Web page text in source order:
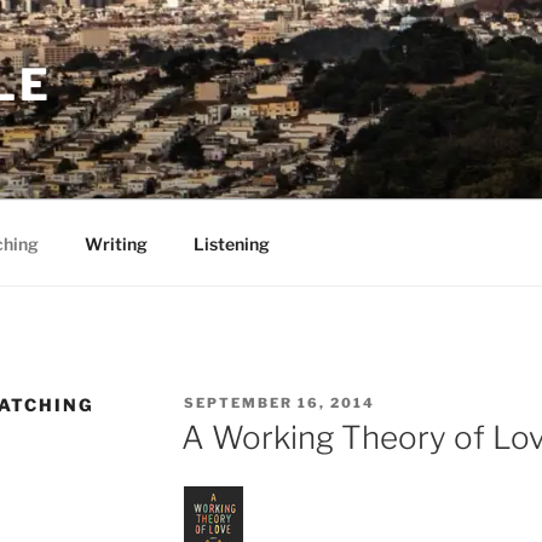
Writing Listening
POSTED
ON
SEPTEMBER 16, 2014
A Working Theory of